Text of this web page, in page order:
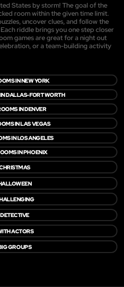
States by storm! The goal of the
room within the given time limit.
uncover clues, and follow the
riddle brings you one step closer
games are great for a night out
or a team-building activity
IN NEW YORK
DALLAS-FORT WORTH
IN DENVER
IN LAS VEGAS
IN LOS ANGELES
IN PHOENIX
DETECTIVE
ACTORS
GROUPS